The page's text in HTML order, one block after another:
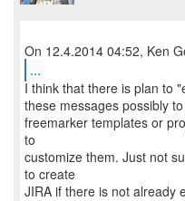
...
I think that there is plan to
these messages possibly to
freemarker templates or
to
customize them. Just not
to create
JIRA if there is not already